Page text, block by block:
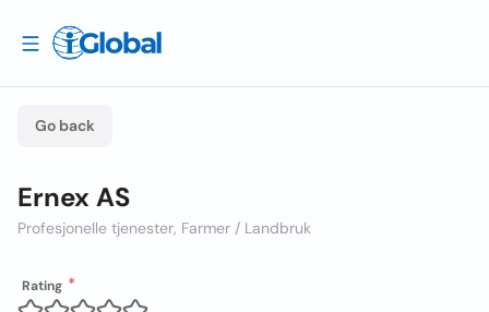
Go back
Ernex AS
Profesjonelle tjenester, Farmer / Landbruk
Rating